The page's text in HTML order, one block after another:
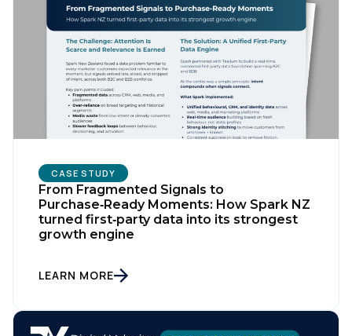
CASE STUDY
From Fragmented Signals to
Purchase‑Ready Moments: How Spark NZ
turned first‑party data into its strongest
growth engine
LEARN MORE